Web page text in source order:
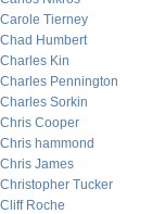
Carole Tierney
Chad Humbert
Charles Kin
Charles Pennington
Charles Sorkin
Chris Cooper
Chris hammond
Chris James
Christopher Tucker
Cliff Roche